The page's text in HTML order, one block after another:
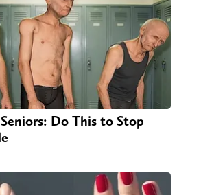
Do This to Stop